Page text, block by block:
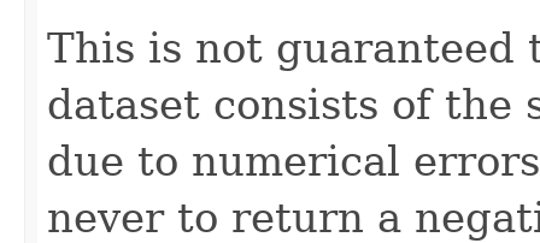
This is not guaranteed
dataset consists of the
due to numerical
never to return a